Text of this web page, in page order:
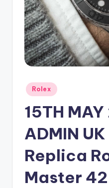
Posted
in
Rolex
15TH
ADMIN
Replica
Master